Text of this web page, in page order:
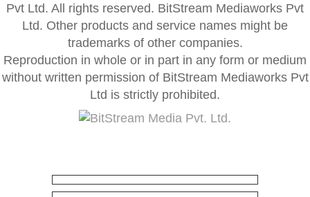
Pvt Ltd. All rights reserved. BitStream Mediaworks Pvt
Ltd. Other products and service names might be
trademarks of other companies.
Reproduction in whole or in part in any form or medium
without written permission of BitStream Mediaworks Pvt
Ltd is strictly prohibited.